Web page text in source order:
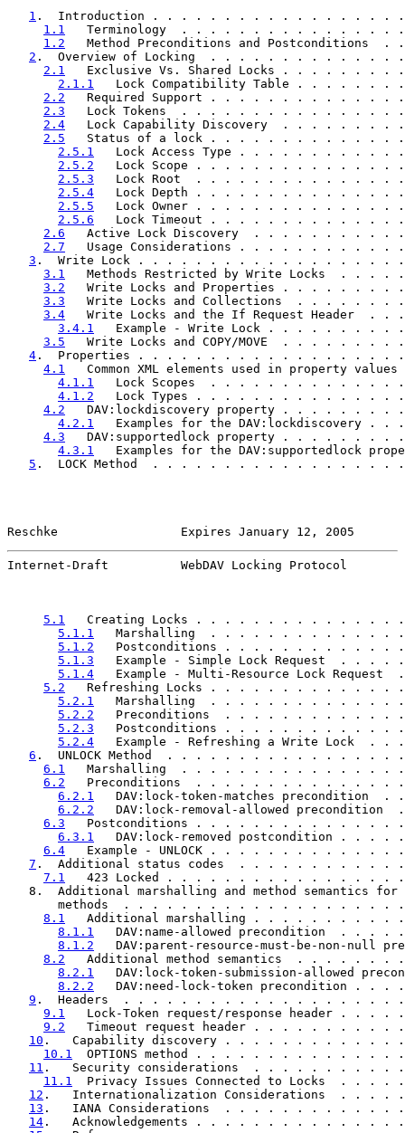
1 .  Introduction . . . . . . . . . . . . . . . .
1.1
Terminology  . . . . . . . . . . . . . .
1.2
Method Preconditions and Postconditions
2 .  Overview of Locking  . . . . . . . . . . .
2.1
Exclusive Vs. Shared Locks . . . . . . .
2.1.1
Lock Compatibility Table . . . . . .
2.2
Required Support . . . . . . . . . . . .
2.3
Lock Tokens  . . . . . . . . . . . . . .
2.4
Lock Capability Discovery  . . . . . . .
2.5
Status of a lock . . . . . . . . . . . .
2.5.1
Lock Access Type . . . . . . . . . .
2.5.2
Lock Scope . . . . . . . . . . . . .
2.5.3
Lock Root  . . . . . . . . . . . . .
2.5.4
Lock Depth . . . . . . . . . . . . .
2.5.5
Lock Owner . . . . . . . . . . . . . .
2.5.6
Lock Timeout . . . . . . . . . . . . .
2.6
Active Lock Discovery  . . . . . . . . . .
2.7
Usage Considerations . . . . . . . . . . .
3 .  Write Lock . . . . . . . . . . . . . . . . .
3.1
Methods Restricted by Write Locks  . . . .
3.2
Write Locks and Properties . . . . . . . .
3.3
Write Locks and Collections  . . . . . . .
3.4
Write Locks and the If Request Header  . .
3.4.1
Example - Write Lock . . . . . . . . .
3.5
Write Locks and COPY/MOVE  . . . . . . . .
4 .  Properties . . . . . . . . . . . . . . . . .
4.1
Common XML elements used in property
4.1.1
Lock Scopes  . . . . . . . . . . . . .
4.1.2
Lock Types . . . . . . . . . . . . . .
4.2
DAV:lockdiscovery property . . . . . . . .
4.2.1
Examples for the DAV:lockdiscovery . .
4.3
DAV:supportedlock property . . . . . . . .
4.3.1
Examples for the DAV:supportedlock
5 .  LOCK Method  . . . . . . . . . . . . . . .
Reschke                 Expires January 12, 2005
Internet-Draft          WebDAV Locking Protocol
5.1
Creating Locks . . . . . . . . . . . . . .
5.1.1
Marshalling  . . . . . . . . . . . . .
5.1.2
Postconditions . . . . . . . . . . . .
5.1.3
Example - Simple Lock Request  . . . .
5.1.4
Example - Multi-Resource Lock Request
5.2
Refreshing Locks . . . . . . . . . . . . .
5.2.1
Marshalling  . . . . . . . . . . . . .
5.2.2
Preconditions  . . . . . . . . . . . .
5.2.3
Postconditions . . . . . . . . . . . .
5.2.4
Example - Refreshing a Write Lock  . .
6 .  UNLOCK Method  . . . . . . . . . . . . . .
6.1
Marshalling  . . . . . . . . . . . . . . .
6.2
Preconditions  . . . . . . . . . . . . . .
6.2.1
DAV:lock-token-matches precondition  .
6.2.2
DAV:lock-removal-allowed precondition
6.3
Postconditions . . . . . . . . . . . . . .
6.3.1
DAV:lock-removed postcondition . . . .
6.4
Example - UNLOCK . . . . . . . . . . . . .
7 .  Additional status codes  . . . . . . . . .
7.1
423 Locked . . . . . . . . . . . . . . . .
8.  Additional marshalling and method semantics for
methods  . . . . . . . . . . . . . . . . . . .
8.1
Additional marshalling . . . . . . . . . .
8.1.1
DAV:name-allowed precondition  . . . .
8.1.2
DAV:parent-resource-must-be-non-null
8.2
Additional method semantics  . . . . . . .
8.2.1
DAV:lock-token-submission-allowed
8.2.2
DAV:need-lock-token precondition . . .
9 .  Headers  . . . . . . . . . . . . . . . . . .
9.1
Lock-Token request/response header . . . .
9.2
Timeout request header . . . . . . . . . .
10 .   Capability discovery . . . . . . . . . .
10.1
OPTIONS method . . . . . . . . . . . . . .
11 .   Security considerations  . . . . . . . .
11.1
Privacy Issues Connected to Locks  . . . .
12 .   Internationalization Considerations  .
13 .   IANA Considerations  . . . . . . . . . .
14 .   Acknowledgements . . . . . . . . . . . .